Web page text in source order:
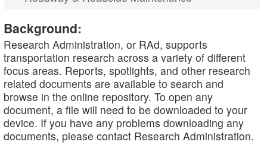
Background:
Research Administration, or RAd, supports
transportation research across a variety of different
focus areas. Reports, spotlights, and other research
related documents are available to search and
browse in the online repository. To open any
document, a file will need to be downloaded to your
device. If you have any problems downloading any
documents, please contact Research Administration.